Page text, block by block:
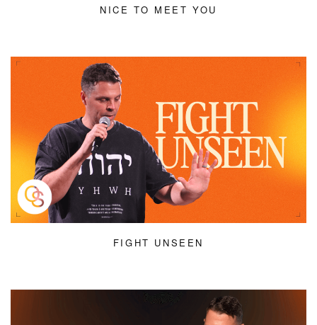
NICE TO MEET YOU
FIGHT UNSEEN